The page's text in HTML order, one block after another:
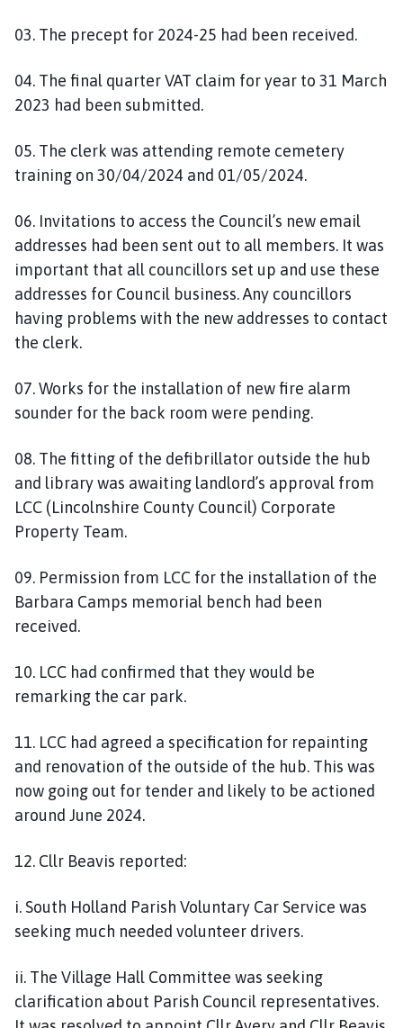
03. The precept for 2024-25 had been received.
04. The final quarter VAT claim for year to 31 March
2023 had been submitted.
05. The clerk was attending remote cemetery
training on 30/04/2024 and 01/05/2024.
06. Invitations to access the Council’s new email
addresses had been sent out to all members. It was
important that all councillors set up and use these
addresses for Council business. Any councillors
having problems with the new addresses to contact
the clerk.
07. Works for the installation of new fire alarm
sounder for the back room were pending.
08. The fitting of the defibrillator outside the hub
and library was awaiting landlord’s approval from
LCC (Lincolnshire County Council) Corporate
Property Team.
09. Permission from LCC for the installation of the
Barbara Camps memorial bench had been
received.
10. LCC had confirmed that they would be
remarking the car park.
11. LCC had agreed a specification for repainting
and renovation of the outside of the hub. This was
now going out for tender and likely to be actioned
around June 2024.
12. Cllr Beavis reported:
i. South Holland Parish Voluntary Car Service was
seeking much needed volunteer drivers.
ii. The Village Hall Committee was seeking
clarification about Parish Council representatives.